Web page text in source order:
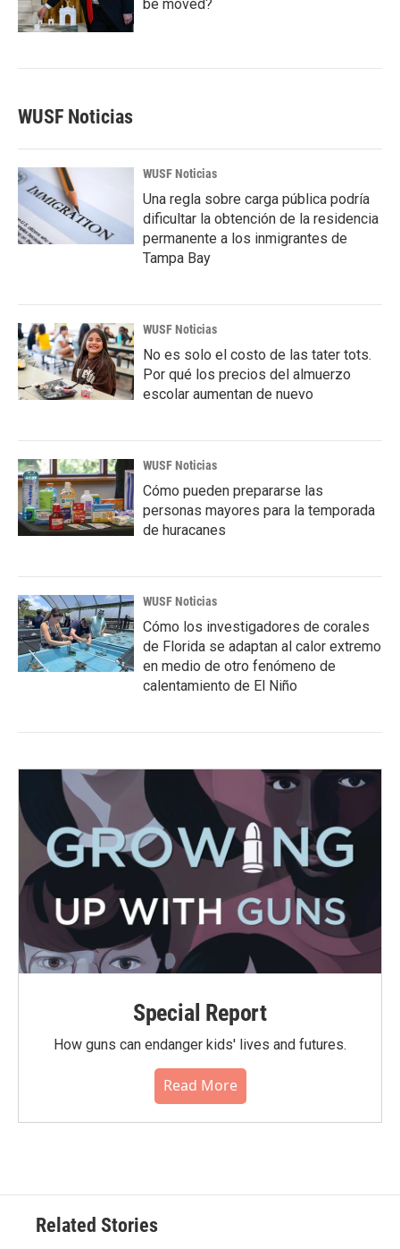
be moved?
WUSF Noticias
WUSF Noticias
Una regla sobre carga pública podría
dificultar la obtención de la residencia
permanente a los inmigrantes de
Tampa Bay
WUSF Noticias
No es solo el costo de las tater tots.
Por qué los precios del almuerzo
escolar aumentan de nuevo
WUSF Noticias
Cómo pueden prepararse las
personas mayores para la temporada
de huracanes
WUSF Noticias
Cómo los investigadores de corales
de Florida se adaptan al calor extremo
en medio de otro fenómeno de
calentamiento de El Niño
Special Report
How guns can endanger kids' lives and futures.
Read More
Related Stories